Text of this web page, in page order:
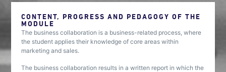
CONTENT, PROGRESS AND PEDAGOGY OF THE
MODULE
The business collaboration is a business-related process, where
the student applies their knowledge of core areas within
marketing and sales.
The business collaboration results in a written report in which the